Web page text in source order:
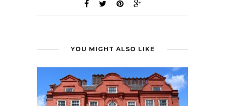
YOU MIGHT ALSO LIKE